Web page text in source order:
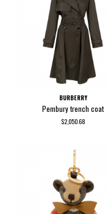
BURBERRY
Pembury trench coat
$2,050.68